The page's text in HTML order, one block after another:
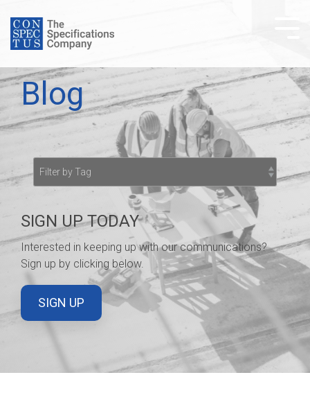
to
the
main
Blog
SIGN UP TODAY
Interested in keeping up with our communications?
Sign up by clicking below.
SIGN UP